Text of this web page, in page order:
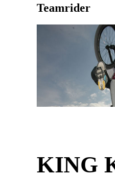
Teamrider
KING